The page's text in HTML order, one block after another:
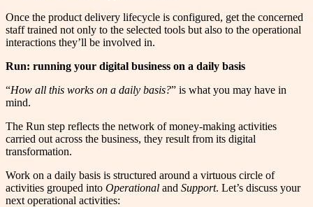
Once the product delivery lifecycle is configured, get the concerned
staff trained not only to the selected tools but also to the operational
interactions they’ll be involved in.
Run: running your digital business on a daily basis
“How all this works on a daily basis?” is what you may have in
mind.
The Run step reflects the network of money-making activities
carried out across the business, they result from its digital
transformation.
Work on a daily basis is structured around a virtuous circle of
activities grouped into Operational and Support. Let’s discuss your
next operational activities: